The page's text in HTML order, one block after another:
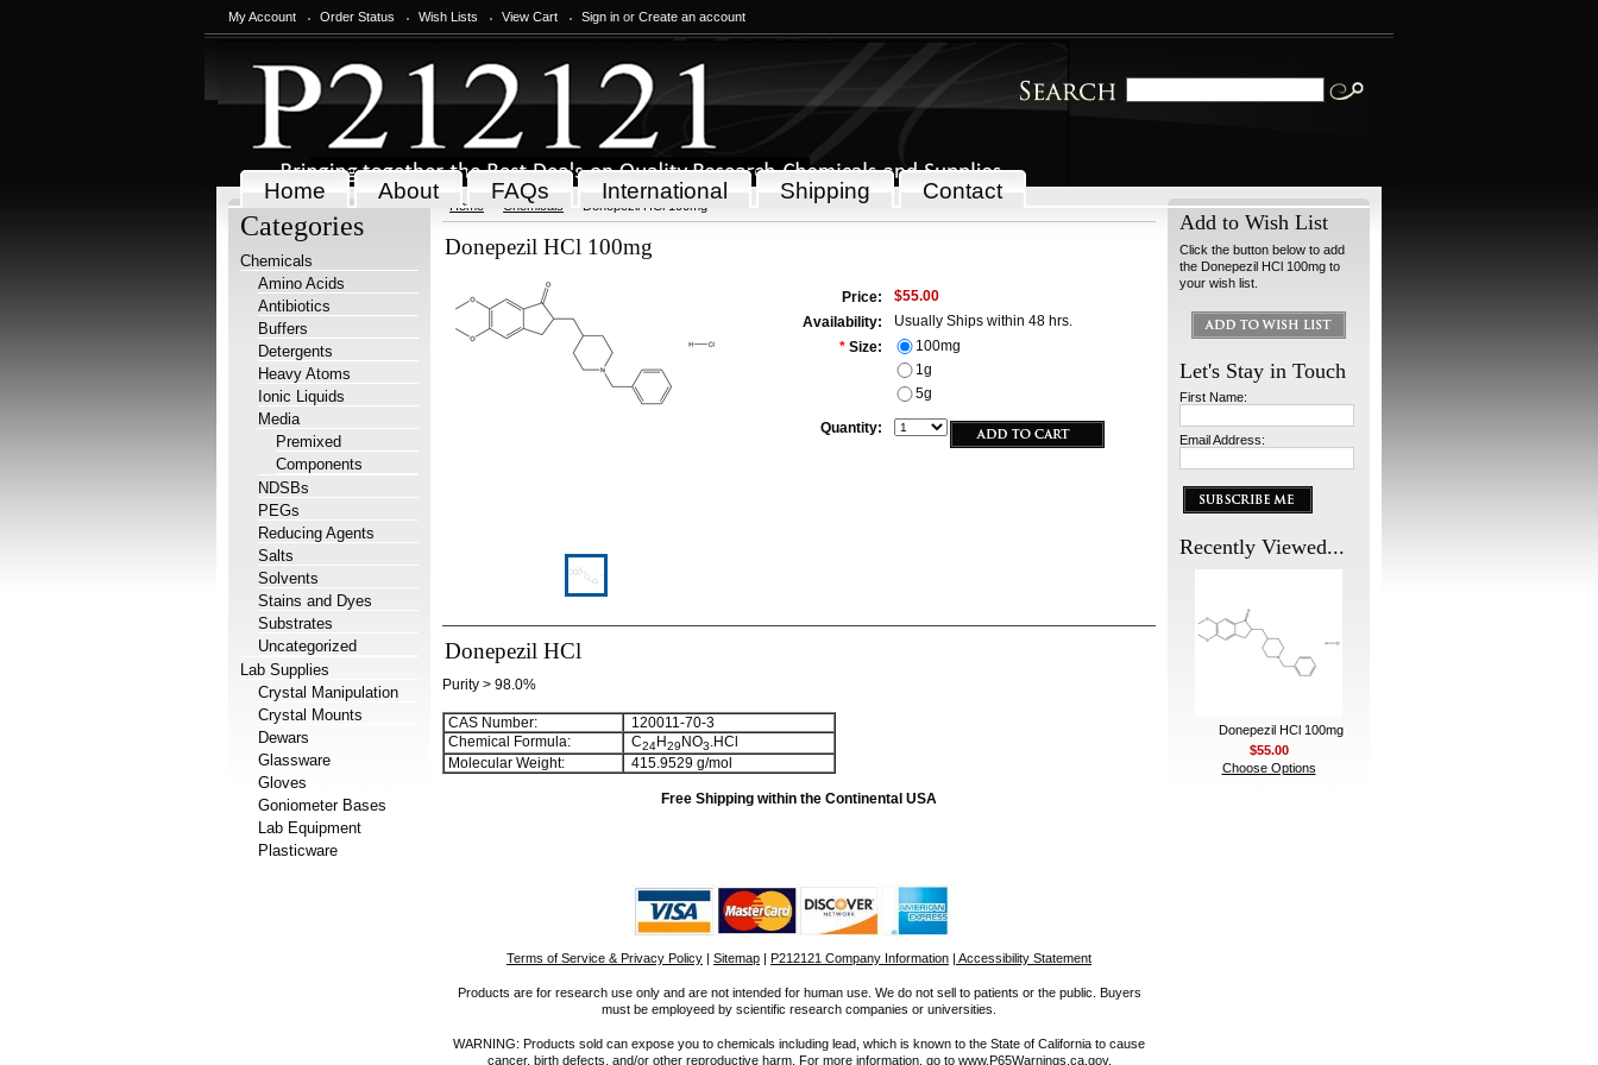
My Account Order Status Wish Lists View Cart Sign in or Create an account
Home About FAQs International Shipping Contact
Categories
Chemicals
Amino Acids
Antibiotics
Buffers
Detergents
Heavy Atoms
Ionic Liquids
Media
Premixed
Components
NDSBs
PEGs
Reducing Agents
Salts
Solvents
Stains and Dyes
Substrates
Uncategorized
Lab Supplies
Crystal Manipulation
Crystal Mounts
Dewars
Glassware
Gloves
Goniometer Bases
Lab Equipment
Plasticware
Home Chemicals Donepezil HCl 100mg
Donepezil HCl 100mg
Price:
$55.00
Availability:
Usually Ships within 48 hrs.
* Size:
100mg
1g
5g
Quantity:
Donepezil HCl
Purity > 98.0%
CAS Number:
120011-70-3
Chemical Formula:
C24H29 NO3.HCl
Molecular Weight:
415.9529 g/mol
Free Shipping within the Continental USA
Add to Wish List
Click the button below to add
the Donepezil HCl 100mg to
your wish list.
Let's Stay in Touch
First Name:
Email Address:
Recently Viewed...
Donepezil HCl 100mg
$55.00
Choose Options
Terms of Service & Privacy Policy | Sitemap | P212121 Company Information | Accessibility Statement
Products are for research use only and are not intended for human use. We do not sell to patients or the public. Buyers
must be employeed by scientific research companies or universities.
WARNING: Products sold can expose you to chemicals including lead, which is known to the State of California to cause
cancer, birth defects, and/or other reproductive harm. For more information, go to www.P65Warnings.ca.gov.